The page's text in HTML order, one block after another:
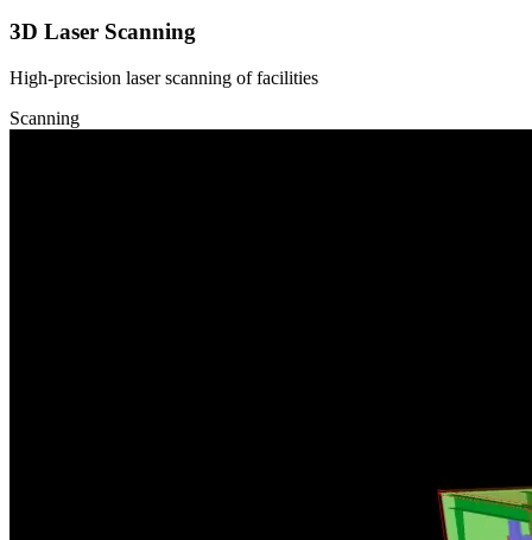
3D Laser Scanning
High-precision laser scanning of facilities
Scanning